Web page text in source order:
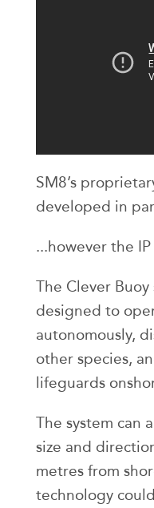
SM8’s
developed in
...however the
The Clever
designed to
autonomously,
other species,
lifeguards
The system can
size and
metres from
technology